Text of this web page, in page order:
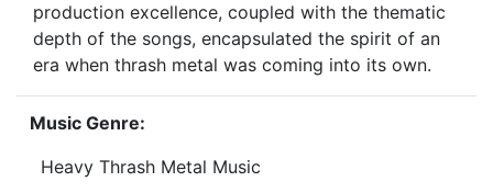
production excellence, coupled with the thematic
depth of the songs, encapsulated the spirit of an
era when thrash metal was coming into its own.
Music Genre:
Heavy Thrash Metal Music